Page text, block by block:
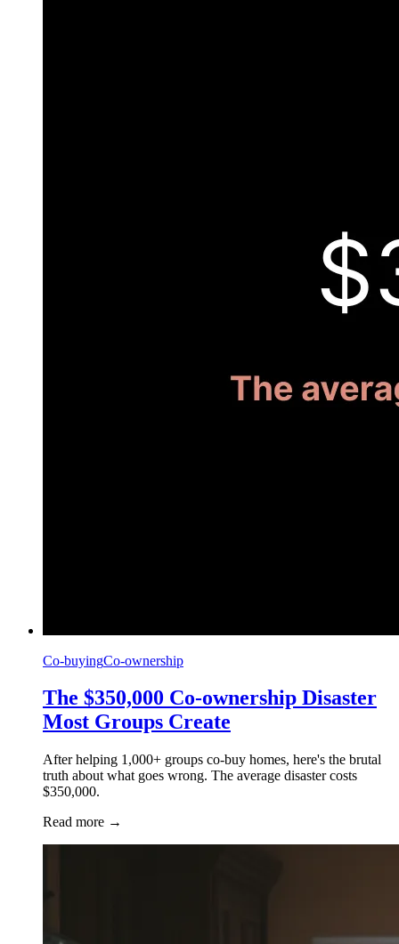
Co-buyingCo-ownership
The $350,000 Co-ownership Disaster
Most Groups Create
After helping 1,000+ groups co-buy homes, here's the brutal
truth about what goes wrong. The average disaster costs
$350,000.
Read more →